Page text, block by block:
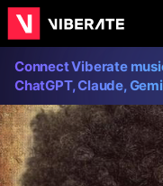
Connect Viberate
ChatGPT, Claude,